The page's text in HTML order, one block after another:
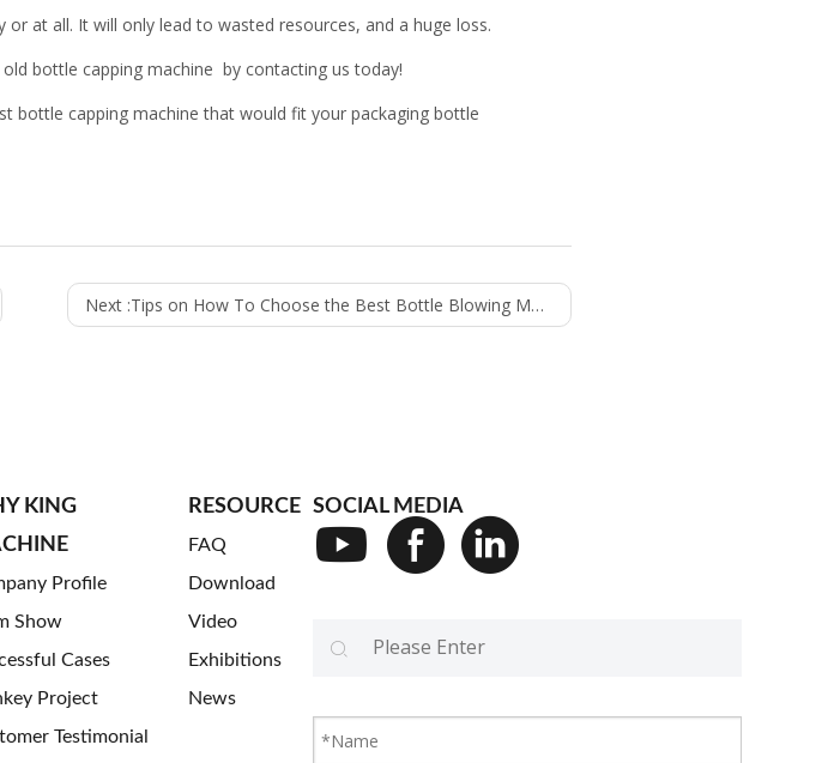
at all. It will only lead to wasted resources, and a huge loss.
bottle capping machine by contacting us today!
bottle capping machine that would fit your packaging bottle
Next :Tips on How To Choose the Best Bottle Blowing Machine
KING
Profile
Show
Cases
Project
Testimonial
RESOURCE
FAQ
Download
Video
Exhibitions
News
SOCIAL MEDIA